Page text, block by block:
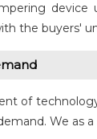
the buyers'
of
We as